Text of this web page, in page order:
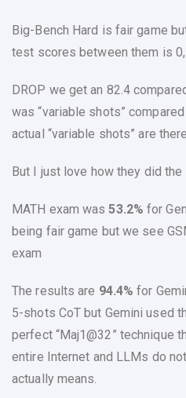
Big-Bench Hard is fair game
test scores between them is
DROP we get an 82.4
was “variable shots”
actual “variable shots” are
But I just love how they did
MATH exam was53.2% for
being fair game but we see
exam
The results are 94.4% for
5-shots CoT but Gemini used
perfect “Maj1@32” technique
entire Internet and LLMs do
actually means.